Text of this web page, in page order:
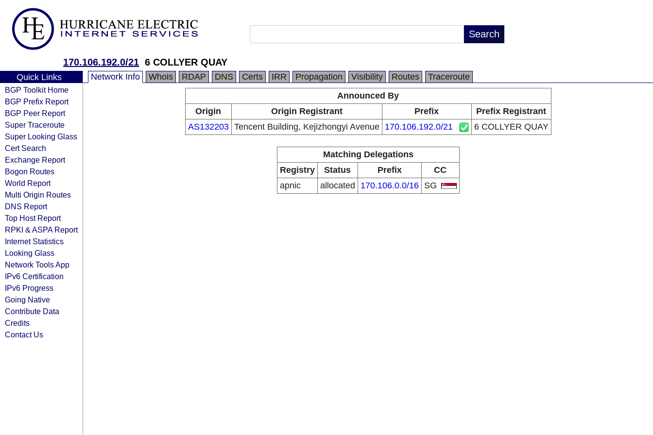
170.106.192.0/21 6 COLLYER QUAY
Quick Links
BGP Toolkit Home
BGP Prefix Report
BGP Peer Report
Super Traceroute
Super Looking Glass
Cert Search
Exchange Report
Bogon Routes
World Report
Multi Origin Routes
DNS Report
Top Host Report
RPKI & ASPA Report
Internet Statistics
Looking Glass
Network Tools App
IPv6 Certification
IPv6 Progress
Going Native
Contribute Data
Credits
Contact Us
Network Info Whois RDAP DNS Certs IRR Propagation Visibility Routes
Traceroute
Announced By
Origin
Origin Registrant Prefix
Prefix Registrant
AS132203 Tencent Building, Kejizhongyi Avenue 170.106.192.0/21 6 COLLYER QUAY
Matching Delegations
Registry
Status Prefix
CC
apnic
allocated 170.106.0.0/16 SG